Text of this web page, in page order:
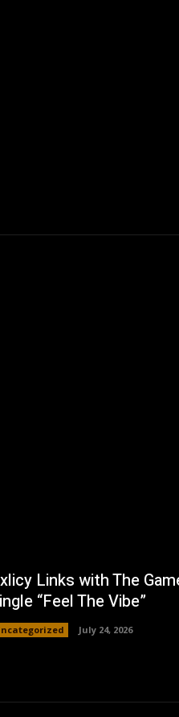
Links with The
“Feel The Vibe”
July 24, 2026